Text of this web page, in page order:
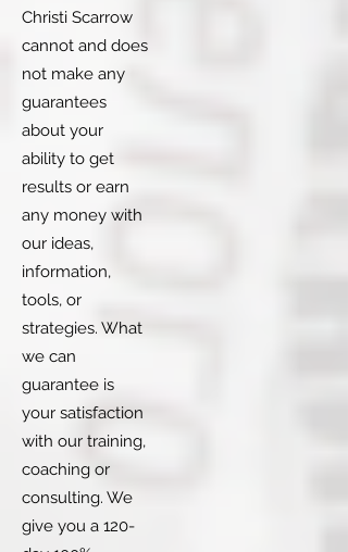
Christi Scarrow
cannot and does
not make any
guarantees
about your
ability to get
results or earn
any money with
our ideas,
information,
tools, or
strategies. What
we can
guarantee is
your satisfaction
with our training,
coaching or
consulting. We
give you a 120-